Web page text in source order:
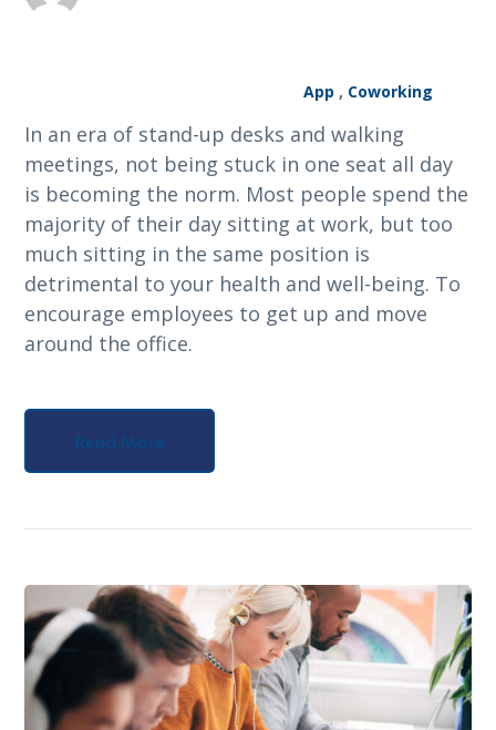
App , Coworking
In an era of stand-up desks and walking
meetings, not being stuck in one seat all day
is becoming the norm. Most people spend the
majority of their day sitting at work, but too
much sitting in the same position is
detrimental to your health and well-being. To
encourage employees to get up and move
around the office.
Read More